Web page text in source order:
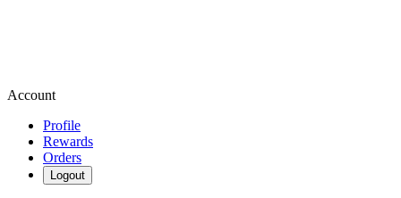
Account
Profile
Rewards
Orders
Logout